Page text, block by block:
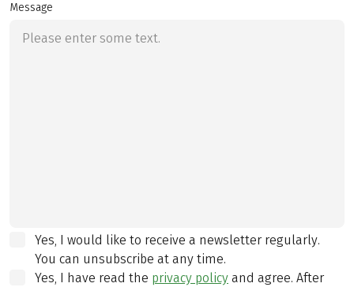
Message
Yes, I would like to receive a newsletter regularly.
You can unsubscribe at any time.
Yes, I have read the privacy policy and agree. After